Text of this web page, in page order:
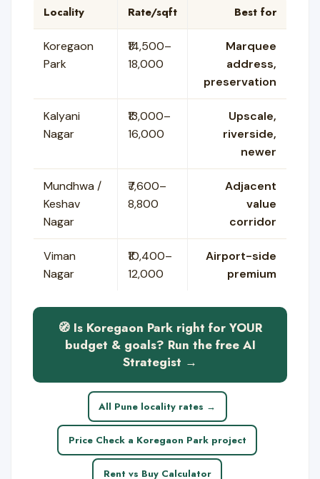
Locality Rate/sqft Best for
Koregaon
Park
₹14,500–
18,000
Marquee
address,
preservation
Kalyani
Nagar
₹13,000–
16,000
Upscale,
riverside,
newer
Mundhwa /
Keshav
Nagar
₹7,600–
8,800
Adjacent
value
corridor
Viman
Nagar
₹10,400–
12,000
Airport-side
premium
🧭 Is Koregaon Park right for YOUR
budget & goals? Run the free AI
Strategist →
All Pune locality rates →
Price Check a Koregaon Park project
Rent vs Buy Calculator